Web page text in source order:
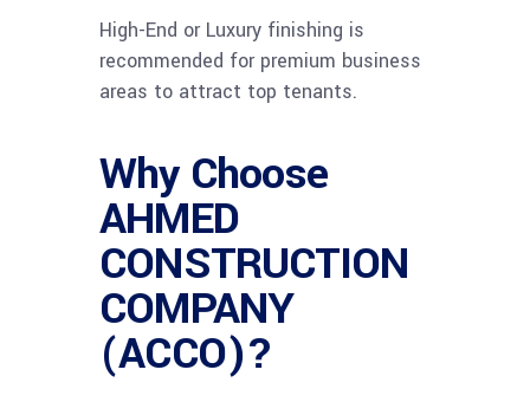
High-End or Luxury finishing is
recommended for premium business
areas to attract top tenants.
Why Choose
AHMED
CONSTRUCTION
COMPANY
(ACCO)?